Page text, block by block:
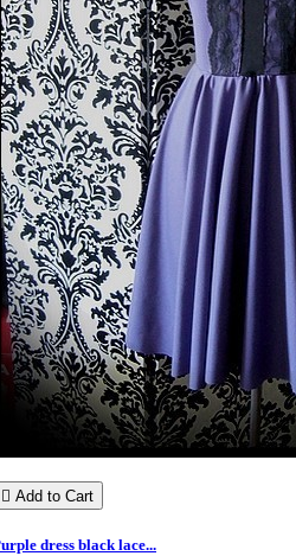
 Add to Cart
dress black lace...